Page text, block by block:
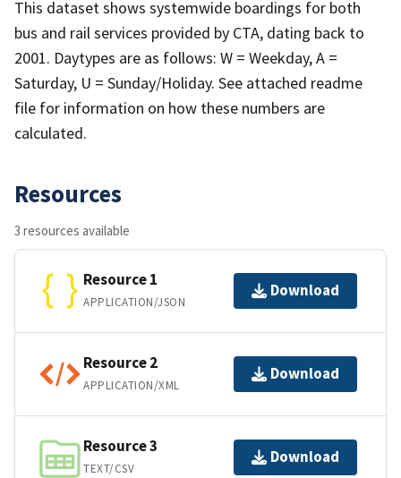
This dataset shows systemwide boardings for both
bus and rail services provided by CTA, dating back to
2001. Daytypes are as follows: W = Weekday, A =
Saturday, U = Sunday/Holiday. See attached readme
file for information on how these numbers are
calculated.
Resources
3 resources available
Resource 1
APPLICATION/JSON
Download
Resource 2
APPLICATION/XML
Download
Resource 3
TEXT/CSV
Download